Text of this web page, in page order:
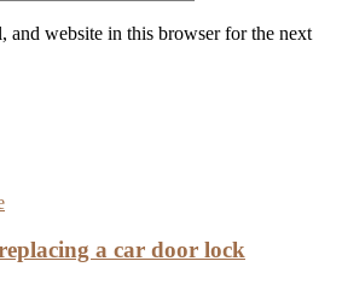
and website in this browser for the next
a car door lock